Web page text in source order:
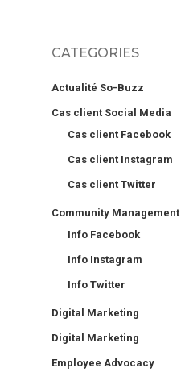
CATEGORIES
Actualité So-Buzz
Cas client Social Media
Cas client Facebook
Cas client Instagram
Cas client Twitter
Community Management
Info Facebook
Info Instagram
Info Twitter
Digital Marketing
Digital Marketing
Employee Advocacy